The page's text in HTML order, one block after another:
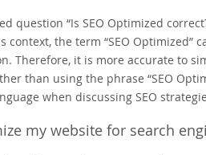
question “Is SEO Optimized
context, the term “SEO Optimized”
Therefore, it is more accurate to
than using the phrase “SEO
when discussing SEO
my website for search